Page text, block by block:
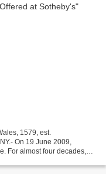
1579, est.
On 19 June 2009,
For almost four decades,